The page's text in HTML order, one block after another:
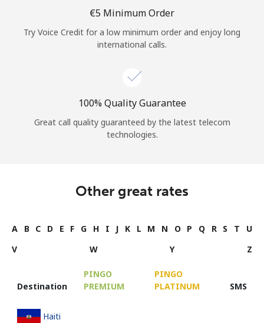
⁦€5⁩ Minimum Order
Try Voice Credit for a low minimum order and enjoy long
international calls.
100% Quality Guarantee
Great call quality guaranteed by the latest telecom
technologies.
Other great rates
A B C D E F G H I J K L M N O P Q R S T
U
V
W Y Z
Destination
PINGO
PREMIUM
PINGO
PLATINUM
SMS
Haiti